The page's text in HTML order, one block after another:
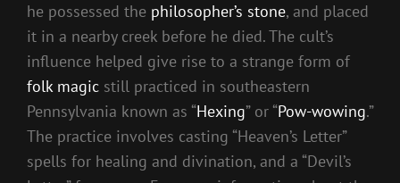
he possessed the philosopher’s stone, and placed
it in a nearby creek before he died. The cult’s
influence helped give rise to a strange form of
folk magic still practiced in southeastern
Pennsylvania known as “Hexing” or “Pow-wowing.”
The practice involves casting “Heaven’s Letter”
spells for healing and divination, and a “Devil’s